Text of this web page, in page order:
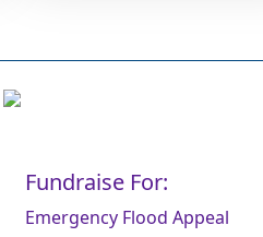
Fundraise For:
Emergency Flood Appeal